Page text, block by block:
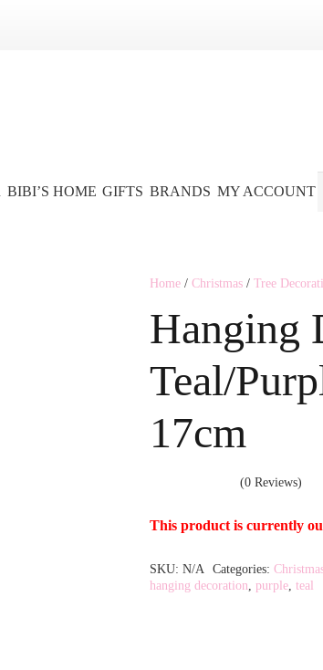
BIBI’S HOME GIFTS BRANDS MY ACCOUNT
Home /Christmas /Tree
Hanging
Teal/
17cm
(0 Reviews)
This product is currently
Alternative:
SKU:N/A Categories:
hanging decoration
purple ,teal